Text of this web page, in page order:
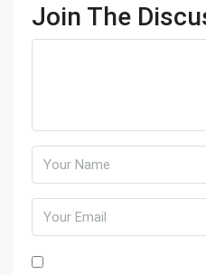
Join The